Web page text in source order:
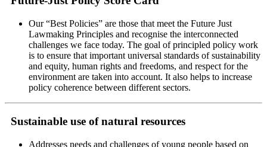
Our “Best Policies” are those that meet the Future Just
Lawmaking Principles and recognise the interconnected
challenges we face today. The goal of principled policy work
is to ensure that important universal standards of sustainability
and equity, human rights and freedoms, and respect for the
environment are taken into account. It also helps to increase
policy coherence between different sectors.
Sustainable use of natural resources
Addresses needs and challenges of young people based on